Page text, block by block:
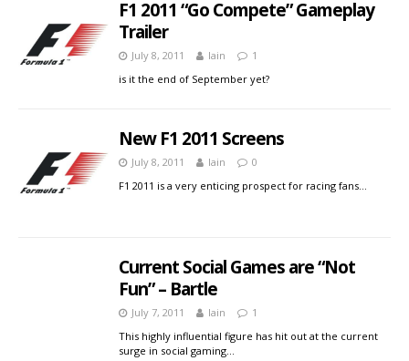
F1 2011 “Go Compete” Gameplay
Trailer
July 8, 2011 Iain
1
is it the end of September yet?
New F1 2011 Screens
July 8, 2011 Iain
0
F1 2011 is a very enticing prospect for racing fans…
Current Social Games are “Not
Fun” – Bartle
July 7, 2011 Iain
1
This highly influential figure has hit out at the current
surge in social gaming…